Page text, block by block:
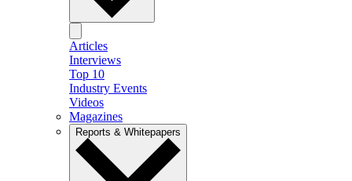
Articles
Interviews
Top 10
Industry Events
Videos
Magazines
Reports & Whitepapers